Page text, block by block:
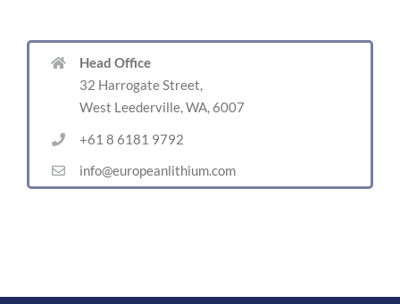
Head Office
32 Harrogate Street,
West Leederville, WA, 6007
+61 8 6181 9792
info@europeanlithium.com